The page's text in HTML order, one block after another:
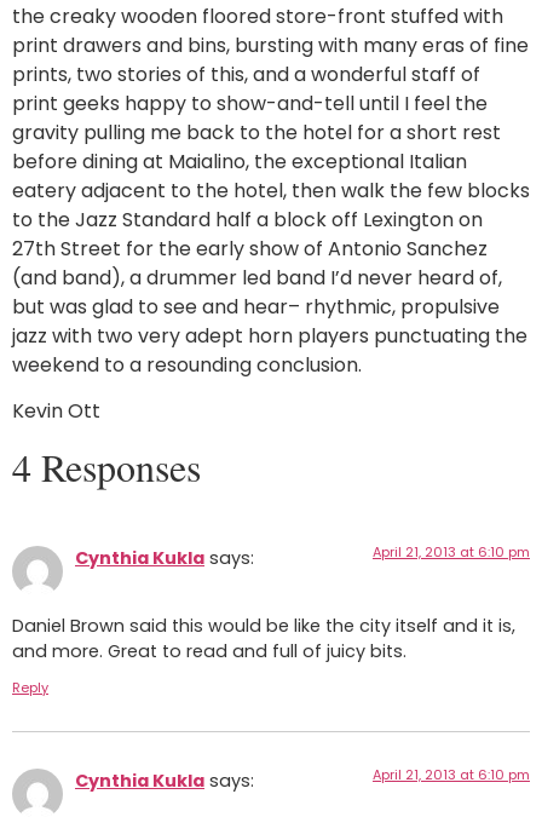
the creaky wooden floored store-front stuffed with
print drawers and bins, bursting with many eras of fine
prints, two stories of this, and a wonderful staff of
print geeks happy to show-and-tell until I feel the
gravity pulling me back to the hotel for a short rest
before dining at Maialino, the exceptional Italian
eatery adjacent to the hotel, then walk the few blocks
to the Jazz Standard half a block off Lexington on
27th Street for the early show of Antonio Sanchez
(and band), a drummer led band I’d never heard of,
but was glad to see and hear– rhythmic, propulsive
jazz with two very adept horn players punctuating the
weekend to a resounding conclusion.
Kevin Ott
4 Responses
Cynthia Kukla says: April 21, 2013 at 6:10 pm
Daniel Brown said this would be like the city itself and it is,
and more. Great to read and full of juicy bits.
Reply
Cynthia Kukla says: April 21, 2013 at 6:10 pm